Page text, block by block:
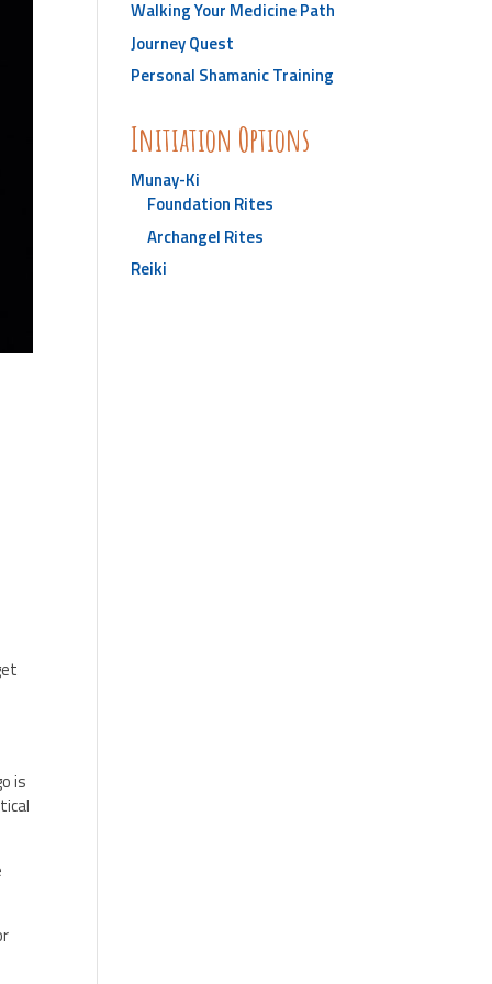
is
Walking Your Medicine Path
Journey Quest
Personal Shamanic Training
Initiation Options
Munay-Ki
Foundation Rites
Archangel Rites
Reiki